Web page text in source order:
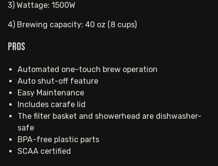
3) Wattage: 1500W
4) Brewing capacity: 40 oz (8 cups)
Pros
Automated one-touch brew operation
Auto shut-off feature
Easy Maintenance
Includes carafe lid
The filter basket and showerhead are dishwasher-
safe
BPA-free plastic parts
SCAA certified